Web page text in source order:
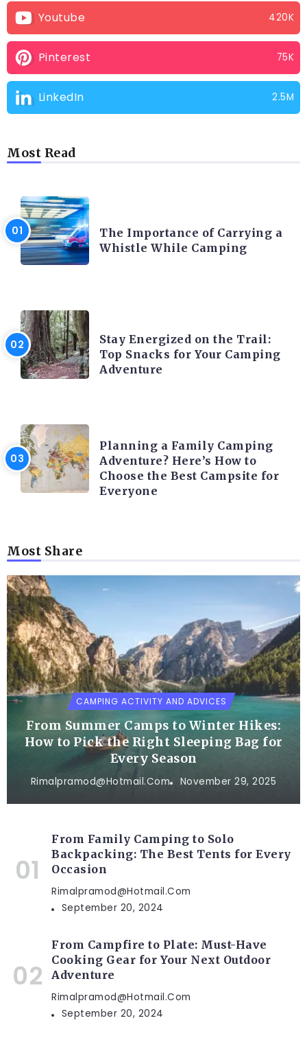
Youtube 420K
Pinterest 75K
LinkedIn 2.5M
Most Read
The Importance of Carrying a
Whistle While Camping
Stay Energized on the Trail:
Top Snacks for Your Camping
Adventure
Planning a Family Camping
Adventure? Here’s How to
Choose the Best Campsite for
Everyone
Most Share
CAMPING ACTIVITY AND ADVICES
From Summer Camps to Winter Hikes:
How to Pick the Right Sleeping Bag for
Every Season
Rimalpramod@hotmail.com November 29, 2025
From Family Camping to Solo
Backpacking: The Best Tents for Every
Occasion
Rimalpramod@hotmail.com
September 20, 2024
From Campfire to Plate: Must-Have
Cooking Gear for Your Next Outdoor
Adventure
Rimalpramod@hotmail.com
September 20, 2024